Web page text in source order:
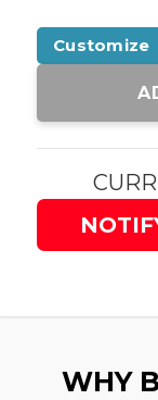
Customize
Current
WHY